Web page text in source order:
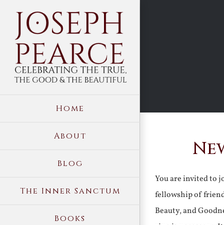
content
Home
About
Blog
The Inner Sanctum
Books
You are invited to
fellowship of
Beauty, and